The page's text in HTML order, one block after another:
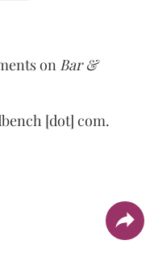
on Bar &
[dot] com.